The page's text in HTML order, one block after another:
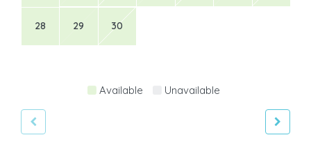
28 29 30
Available Unavailable